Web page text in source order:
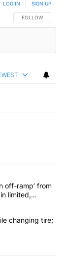
FOLLOW THIS
FOLLOW
LOG IN SIGN UP
articles in the last
‘looking for an
off-ramp’ from
limited,
I-10 East while
changing tire;